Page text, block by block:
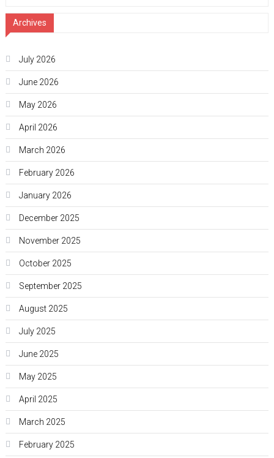
Archives
July 2026
June 2026
May 2026
April 2026
March 2026
February 2026
January 2026
December 2025
November 2025
October 2025
September 2025
August 2025
July 2025
June 2025
May 2025
April 2025
March 2025
February 2025